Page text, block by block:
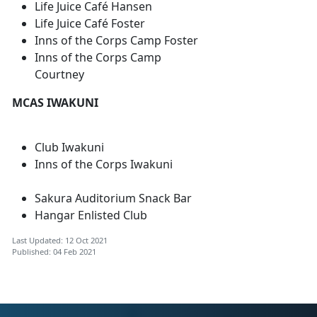
Life Juice Café Hansen
Life Juice Café Foster
Inns of the Corps Camp Foster
Inns of the Corps Camp
Courtney
MCAS IWAKUNI
Club Iwakuni
Inns of the Corps Iwakuni
Sakura Auditorium Snack Bar
Hangar Enlisted Club
Last Updated: 12 Oct 2021
Published: 04 Feb 2021